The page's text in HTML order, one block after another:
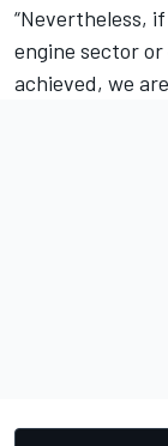
“Nevertheless,
engine sector
achieved, we